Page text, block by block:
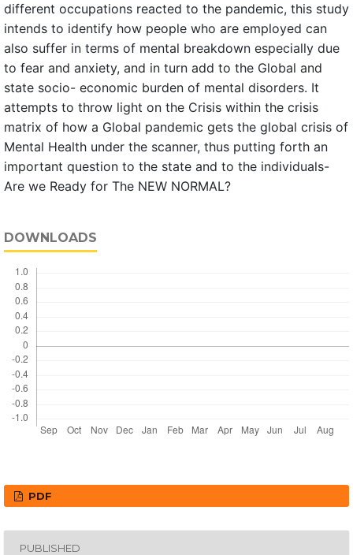
different occupations reacted to the pandemic, this study
intends to identify how people who are employed can
also suffer in terms of mental breakdown especially due
to fear and anxiety, and in turn add to the Global and
state socio- economic burden of mental disorders. It
attempts to throw light on the Crisis within the crisis
matrix of how a Global pandemic gets the global crisis of
Mental Health under the scanner, thus putting forth an
important question to the state and to the individuals-
Are we Ready for The NEW NORMAL?
DOWNLOADS
PDF
PUBLISHED